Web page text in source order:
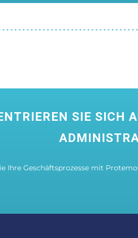
SIE SICH
Ihre Geschäftsprozesse mit